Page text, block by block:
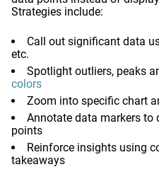
Strategies include:
Call out significant data
etc.
Spotlight outliers, peaks
colors
Zoom into specific chart
Annotate data markers to
points
Reinforce insights using
takeaways